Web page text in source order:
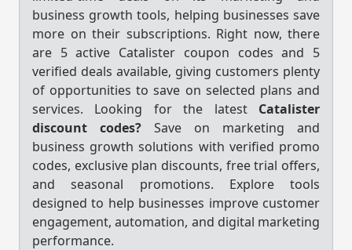
business growth tools, helping businesses save
more on their subscriptions. Right now, there
are 5 active Catalister coupon codes and 5
verified deals available, giving customers plenty
of opportunities to save on selected plans and
services. Looking for the latest Catalister
discount codes? Save on marketing and
business growth solutions with verified promo
codes, exclusive plan discounts, free trial offers,
and seasonal promotions. Explore tools
designed to help businesses improve customer
engagement, automation, and digital marketing
performance.